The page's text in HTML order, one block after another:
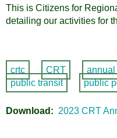
Report
This is Citizens for
detailing our activities for
crtc CRT annual
public transit
public
Download 2023 CRT